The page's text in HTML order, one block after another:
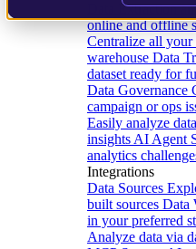
Data Extraction
online and offline
Centralize all your
warehouse Data
dataset ready for
Data Governance
campaign or ops
Easily analyze
insights AI Agent
analytics
Integrations
Data Sources
built sources Data
in your preferred
Analyze data via